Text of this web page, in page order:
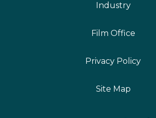
Industry
Film Office
Privacy Policy
Site Map